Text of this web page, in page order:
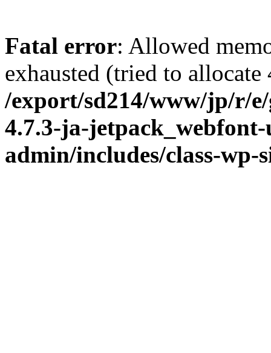
Fatal error: Allowed
exhausted (tried to
/export/sd214/www/jp/r/e/
4.7.3-ja-
admin/includes/class-wp-